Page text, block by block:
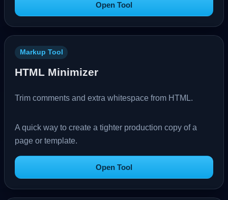
Open Tool
Markup Tool
HTML Minimizer
Trim comments and extra whitespace from HTML.
A quick way to create a tighter production copy of a
page or template.
Open Tool